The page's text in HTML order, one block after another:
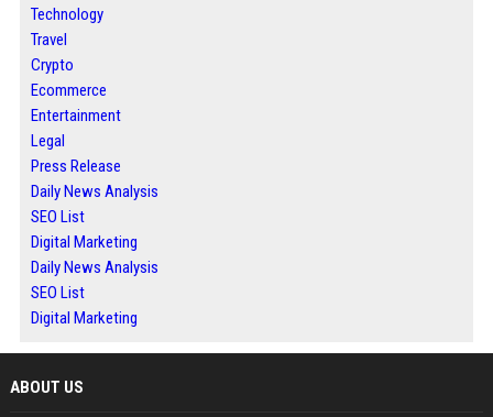
Technology
Travel
Crypto
Ecommerce
Entertainment
Legal
Press Release
Daily News Analysis
SEO List
Digital Marketing
Daily News Analysis
SEO List
Digital Marketing
ABOUT US